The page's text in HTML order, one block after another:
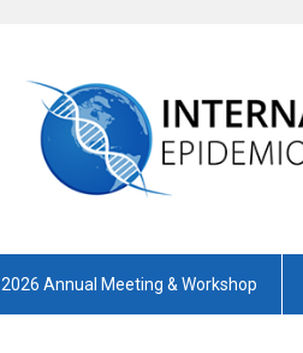
2026 Annual Meeting & Workshop